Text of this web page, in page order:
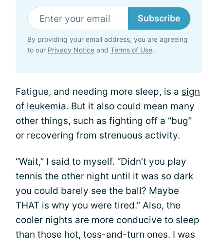
Subscribe
By providing your email address, you are agreeing
to our Privacy Notice and Terms of Use.
Fatigue, and needing more sleep, is a sign
of leukemia. But it also could mean many
other things, such as fighting off a “bug”
or recovering from strenuous activity.
“Wait,” I said to myself. “Didn’t you play
tennis the other night until it was so dark
you could barely see the ball? Maybe
THAT is why you were tired.” Also, the
cooler nights are more conducive to sleep
than those hot, toss-and-turn ones. I was